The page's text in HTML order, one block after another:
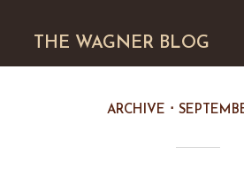
THE WAGNER BLOG
ARCHIVE